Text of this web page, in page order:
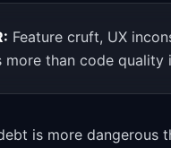
Feature cruft, UX
more than code quality
is more dangerous